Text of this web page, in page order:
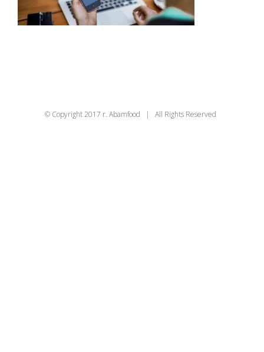
© Copyright 2017 r. Abamfood | All Rights Reserved